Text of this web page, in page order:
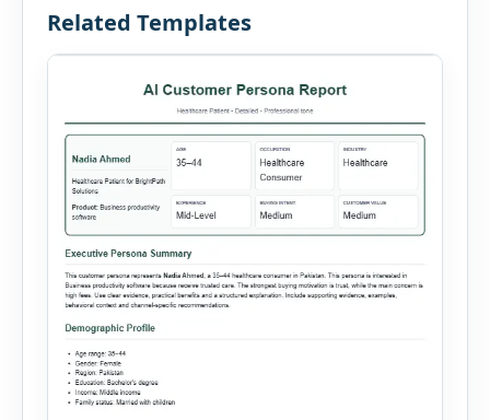
Related Templates